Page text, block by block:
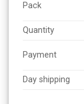
Pack
Quantity
Payment
Day shipping